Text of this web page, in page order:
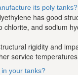
its poly tanks?
has good
chlorite, and sodium
rigidity and
service
your tanks?